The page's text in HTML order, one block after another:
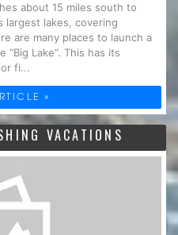
about 15 miles south to
largest lakes, covering
are many places to launch a
Lake”. This has its
fi...
»
VACATIONS